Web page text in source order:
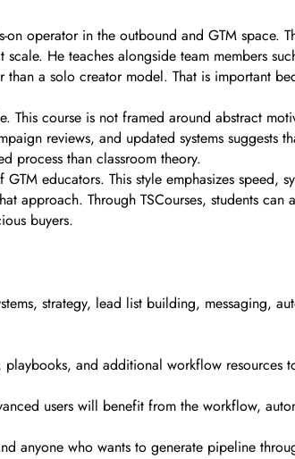
operator in the outbound and GTM
He teaches alongside team members
a solo creator model. That is important
This course is not framed around abstract
reviews, and updated systems suggests
process than classroom theory.
educators. This style emphasizes speed,
Through TSCourses, students
buyers.
strategy, lead list building, messaging,
and additional workflow resources
users will benefit from the workflow,
anyone who wants to generate pipeline